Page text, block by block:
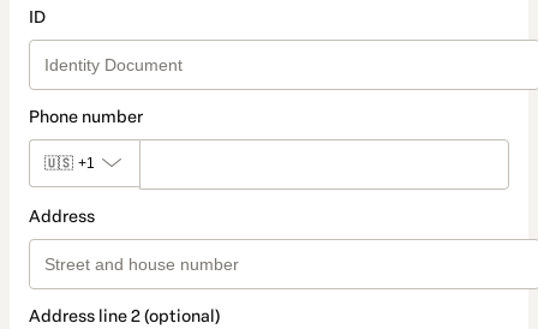
ID
Phone number
🇺🇸 +1
Address
Address line 2 (optional)